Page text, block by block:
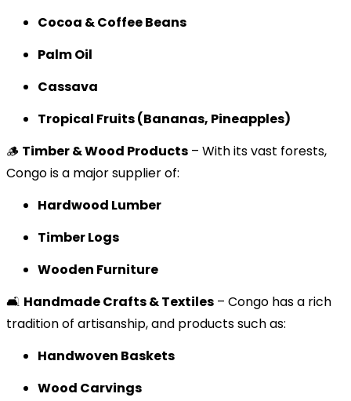
Cocoa & Coffee Beans
Palm Oil
Cassava
Tropical Fruits (Bananas, Pineapples)
🪵 Timber & Wood Products – With its vast forests,
Congo is a major supplier of:
Hardwood Lumber
Timber Logs
Wooden Furniture
🛋️ Handmade Crafts & Textiles – Congo has a rich
tradition of artisanship, and products such as:
Handwoven Baskets
Wood Carvings